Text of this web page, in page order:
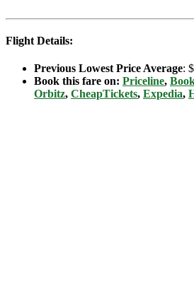
Flight Details:
Previous Lowest Price Average:
Book this fare on: Priceline,
Orbitz, CheapTickets, Expedia,